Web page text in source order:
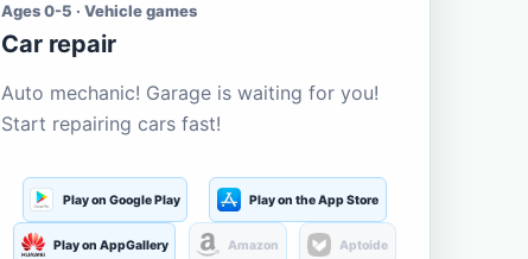
Ages 0-5 · Vehicle games
Car repair
Auto mechanic! Garage is waiting for you!
Start repairing cars fast!
Play on Google Play Play on the App Store
Play on AppGallery Amazon Aptoide